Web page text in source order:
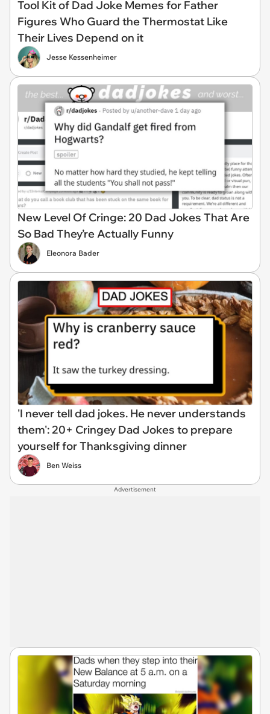
Tool Kit of Dad Joke Memes for Father
Figures Who Guard the Thermostat Like
Their Lives Depend on it
Jesse Kessenheimer
New Level Of Cringe: 20 Dad Jokes That Are
So Bad They’re Actually Funny
Eleonora Bader
'I never tell dad jokes. He never understands
them': 20+ Cringey Dad Jokes to prepare
yourself for Thanksgiving dinner
Ben Weiss
Advertisement